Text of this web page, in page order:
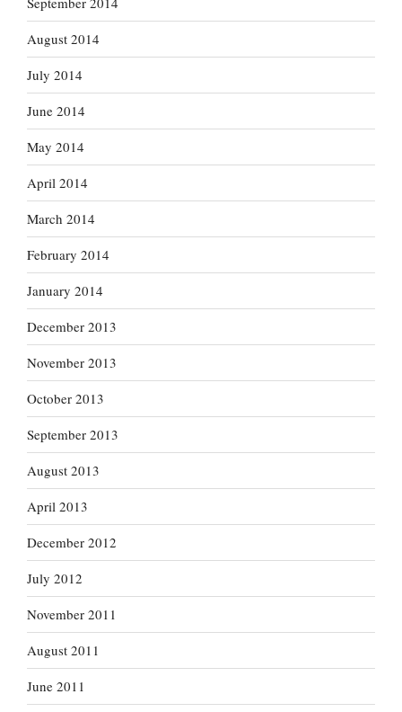
August 2014
July 2014
June 2014
May 2014
April 2014
March 2014
February 2014
January 2014
December 2013
November 2013
October 2013
September 2013
August 2013
April 2013
December 2012
July 2012
November 2011
August 2011
June 2011